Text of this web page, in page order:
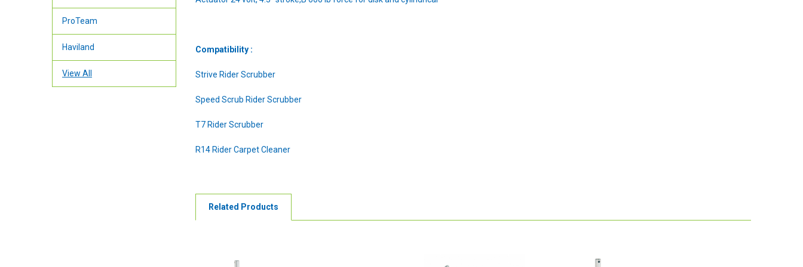
ProTeam
Haviland
View All
Compatibility :
Strive Rider Scrubber
Speed Scrub Rider Scrubber
T7 Rider Scrubber
R14 Rider Carpet Cleaner
Related Products